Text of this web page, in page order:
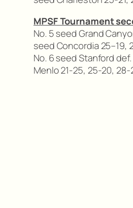
MPSF Tournament
No. 5 seed Grand
seed Concordia 25–19,
No. 6 seed Stanford
Menlo 21-25, 25-20,